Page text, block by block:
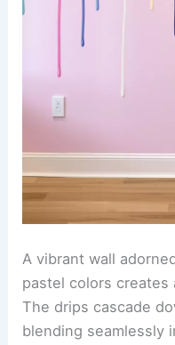
A vibrant wall
pastel colors creates
The drips cascade
blending seamlessly